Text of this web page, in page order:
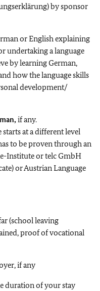
by sponsor
or English explaining
undertaking a language
by learning German,
how the language skills
development/
if any.
at a different level
to be proven through an
Institute or telc GmbH
or Austrian Language
(school leaving
proof of vocational
if any
duration of your stay